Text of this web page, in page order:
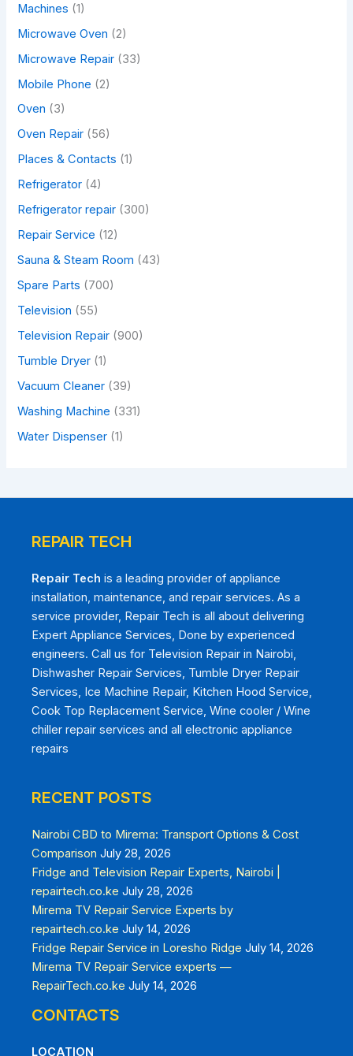
Machines (1)
Microwave Oven (2)
Microwave Repair (33)
Mobile Phone (2)
Oven (3)
Oven Repair (56)
Places & Contacts (1)
Refrigerator (4)
Refrigerator repair (300)
Repair Service (12)
Sauna & Steam Room (43)
Spare Parts (700)
Television (55)
Television Repair (900)
Tumble Dryer (1)
Vacuum Cleaner (39)
Washing Machine (331)
Water Dispenser (1)
REPAIR TECH
Repair Tech is a leading provider of appliance
installation, maintenance, and repair services. As a
service provider, Repair Tech is all about delivering
Expert Appliance Services, Done by experienced
engineers. Call us for Television Repair in Nairobi,
Dishwasher Repair Services, Tumble Dryer Repair
Services, Ice Machine Repair, Kitchen Hood Service,
Cook Top Replacement Service, Wine cooler / Wine
chiller repair services and all electronic appliance
repairs
RECENT POSTS
Nairobi CBD to Mirema: Transport Options & Cost
Comparison July 28, 2026
Fridge and Television Repair Experts, Nairobi |
repairtech.co.ke July 28, 2026
Mirema TV Repair Service Experts by
repairtech.co.ke July 14, 2026
Fridge Repair Service in Loresho Ridge July 14, 2026
Mirema TV Repair Service experts —
RepairTech.co.ke July 14, 2026
CONTACTS
LOCATION